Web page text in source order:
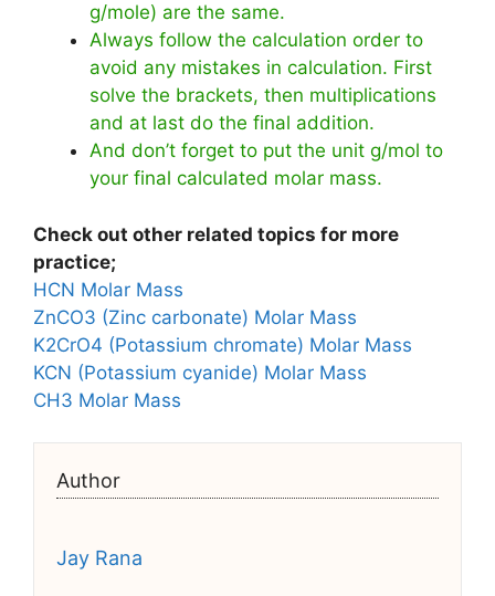
g/mole) are the same.
Always follow the calculation order to
avoid any mistakes in calculation. First
solve the brackets, then multiplications
and at last do the final addition.
And don’t forget to put the unit g/mol to
your final calculated molar mass.
Check out other related topics for more
practice;
HCN Molar Mass
ZnCO3 (Zinc carbonate) Molar Mass
K2CrO4 (Potassium chromate) Molar Mass
KCN (Potassium cyanide) Molar Mass
CH3 Molar Mass
Author
Jay Rana